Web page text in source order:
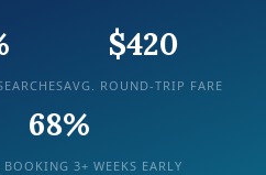
$420
AVG. ROUND-TRIP FARE
68%
BOOKING 3+ WEEKS EARLY